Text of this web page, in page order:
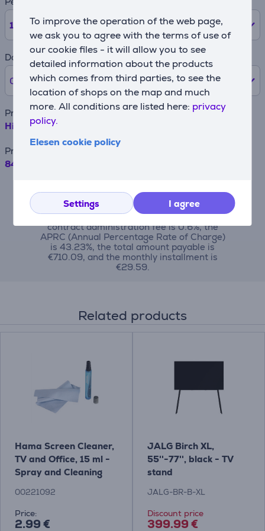
To improve the operation of the web page,
we ask you to agree with the terms of use of
our cookie files - it will allow you to see
detailed information about the products
which comes from third parties, to see the
location of shops on the map and much
more. All conditions are listed here: privacy
policy.
Elesen cookie policy
Settings I agree
12 months
Down payment
0% /0 €
Product name
Hisense E8Q, 75'', 4K UHD, ULED, Mini LED, black - TV
Price
849.99 €
contract term of 24 months, the annual
interest rate is 19.90%, the contract
origination fee is 4.5%, the monthly
contract administration fee is 0.6%, the
APRC (Annual Percentage Rate of Charge)
is 43.23%, the total amount payable is
€710.09, and the monthly installment is
€29.59.
Related products
Hama Screen Cleaner,
TV and Office, 15 ml -
Spray and Cleaning
00221092
Price:
2.99 €
JALG Birch XL,
55''-77'', black - TV
stand
JALG-BR-B-XL
Discount price
399.99 €